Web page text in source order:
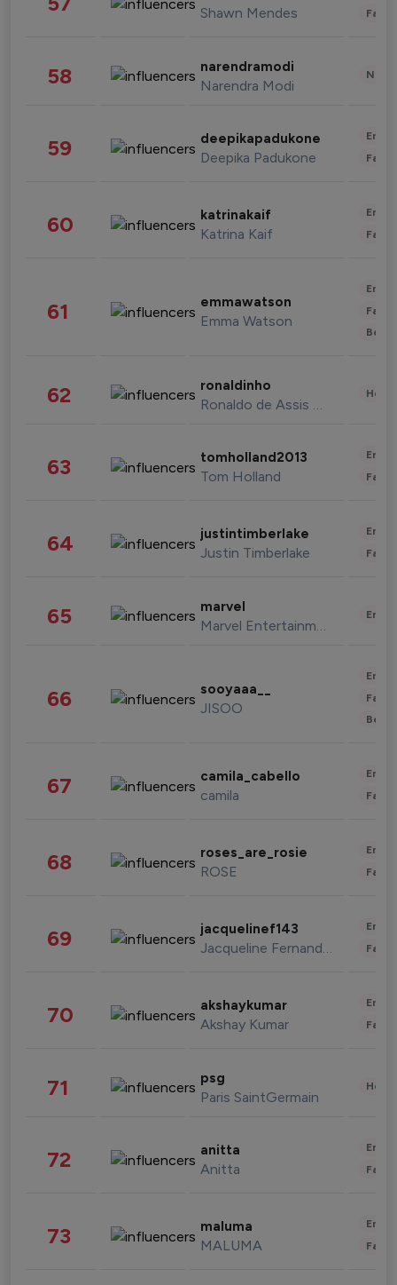
Shawn Mendes
58 narendramodi
Narendra Modi
59 deepikapadukone
Deepika Padukone
60 katrinakaif
Katrina Kaif
61 emmawatson
Emma Watson
62 ronaldinho
Ronaldo de Assis Moreira
63 tomholland2013
Tom Holland
64 justintimberlake
Justin Timberlake
65 marvel
Marvel Entertainment
66 sooyaaa__
JISOO
67 camila_cabello
camila
68 roses_are_rosie
ROSE
69 jacquelinef143
Jacqueline Fernandez
70 akshaykumar
Akshay Kumar
71 psg
Paris SaintGermain
72 anitta
Anitta
73 maluma
MALUMA